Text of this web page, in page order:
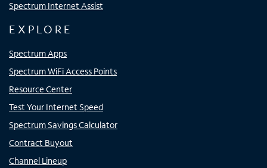
Spectrum Internet Assist
EXPLORE
Spectrum Apps
Spectrum WiFi Access Points
Resource Center
Test Your Internet Speed
Spectrum Savings Calculator
Contract Buyout
Channel Lineup